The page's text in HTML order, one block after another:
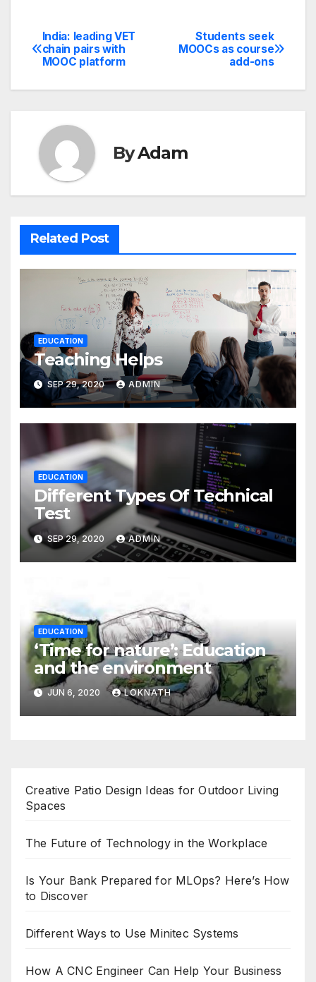
Post
navigation
Students seek
MOOCs as course
add-ons
India: leading VET
chain pairs with
MOOC platform
ByAdam
Related Post
EDUCATION
Teaching Helps
SEP 29, 2020 ADMIN
EDUCATION
Different Types Of Technical
Test
SEP 29, 2020 ADMIN
EDUCATION
‘Time for nature’: Education
and the environment
JUN 6, 2020 LOKNATH
Creative Patio Design Ideas for Outdoor Living
Spaces
The Future of Technology in the Workplace
Is Your Bank Prepared for MLOps? Here’s How
to Discover
Different Ways to Use Minitec Systems
How A CNC Engineer Can Help Your Business